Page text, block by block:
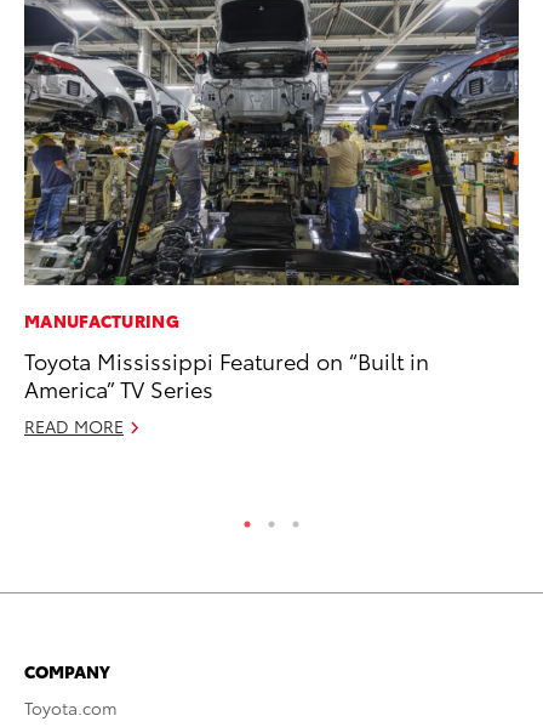
MANUFACTURING
Toyota Mississippi Featured on “Built in
America” TV Series
READ MORE
COMPANY
Toyota.com